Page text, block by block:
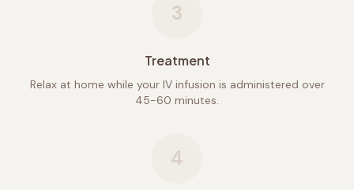
3
Treatment
Relax at home while your IV infusion is administered over
45-60 minutes.
4